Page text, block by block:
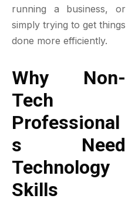
running a business, or
simply trying to get things
done more efficiently.
Why Non-
Tech
Professional
S Need
Technology
Skills
Delightful
Gluten-Free
Cupcakes In
Sydney: The
Green Bakery
Experience
Daniel Wright
April 16, 2026